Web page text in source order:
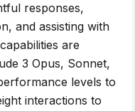
responses,
and assisting with
are
3 Opus, Sonnet,
levels to
interactions to